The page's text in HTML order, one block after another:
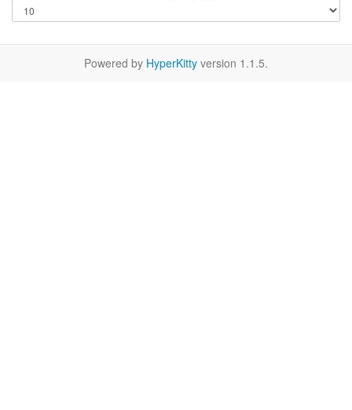
Powered by HyperKitty version 1.1.5.